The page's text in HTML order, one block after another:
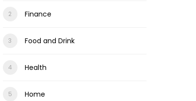
Finance
Food and Drink
Health
Home